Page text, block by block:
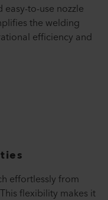
to-use nozzle
the welding
efficiency and